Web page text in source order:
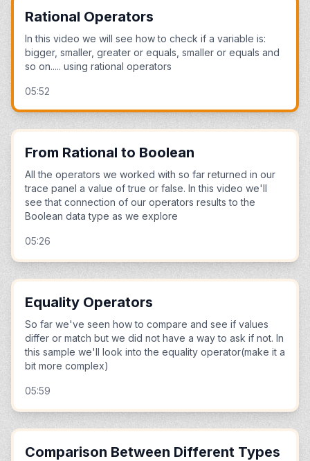
Rational Operators
In this video we will see how to check if a variable is:
bigger, smaller, greater or equals, smaller or equals and
so on..... using rational operators
05:52
From Rational to Boolean
All the operators we worked with so far returned in our
trace panel a value of true or false. In this video we'll
see that connection of our operators results to the
Boolean data type as we explore
05:26
Equality Operators
So far we've seen how to compare and see if values
differ or match but we did not have a way to ask if not. In
this sample we'll look into the equality operator(make it a
bit more complex)
05:59
Comparison Between Different Types